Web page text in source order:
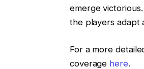
emerge
the players adapt
For a more
coverage here.